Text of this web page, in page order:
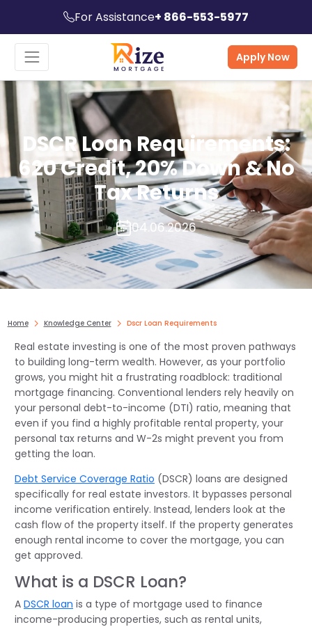
For Assistance+ 866-553-5977
Apply Now
DSCR Loan Requirements:
620 Credit, 20% Down & No
Tax Returns
04.06.2026
Home Knowledge Center Dscr Loan Requirements
Real estate investing is one of the most proven pathways
to building long-term wealth. However, as your portfolio
grows, you might hit a frustrating roadblock: traditional
mortgage financing. Conventional lenders rely heavily on
your personal debt-to-income (DTI) ratio, meaning that
even if you find a highly profitable rental property, your
personal tax returns and W-2s might prevent you from
getting the loan.
Debt Service Coverage Ratio (DSCR) loans are designed
specifically for real estate investors. It bypasses personal
income verification entirely. Instead, lenders look at the
cash flow of the property itself. If the property generates
enough rental income to cover the mortgage, you can
get approved.
What is a DSCR Loan?
A DSCR loan is a type of mortgage used to finance
income-producing properties, such as rental units,